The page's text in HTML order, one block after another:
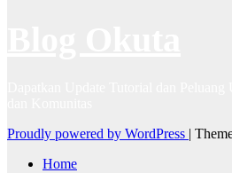
Proudly powered by WordPress |
Home